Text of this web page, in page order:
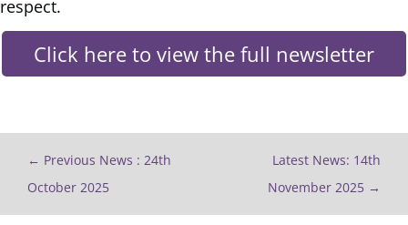
respect.
Click here to view the full newsletter
← Previous News : 24th
October 2025
Latest News: 14th
November 2025 →